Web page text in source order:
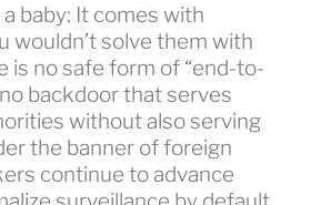
baby: It comes with
wouldn’t solve them with
is no safe form of “end-to-
backdoor that serves
without also serving
the banner of foreign
continue to advance